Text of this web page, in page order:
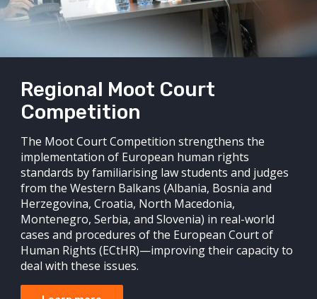
Regional Moot Court
Competition
The Moot Court Competition strengthens the
implementation of European human rights
standards by familiarising law students and judges
from the Western Balkans (Albania, Bosnia and
Herzegovina, Croatia, North Macedonia,
Montenegro, Serbia, and Slovenia) in real-world
cases and procedures of the European Court of
Human Rights (ECtHR)—improving their capacity to
deal with these issues.